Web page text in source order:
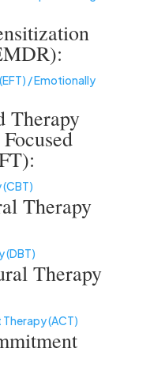
Therapy
Therapy
Therapy